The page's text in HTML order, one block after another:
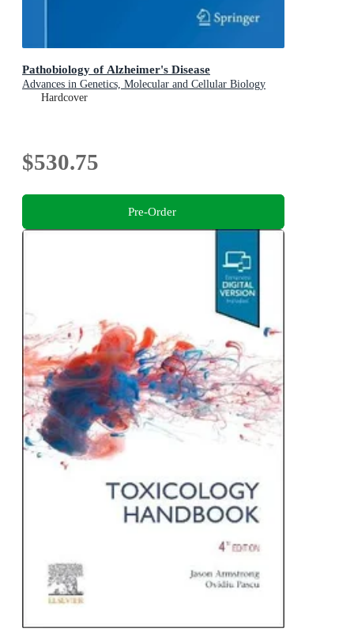
Pathobiology of Alzheimer's Disease
Advances in Genetics, Molecular and Cellular Biology
Hardcover
$530.75
Pre-Order